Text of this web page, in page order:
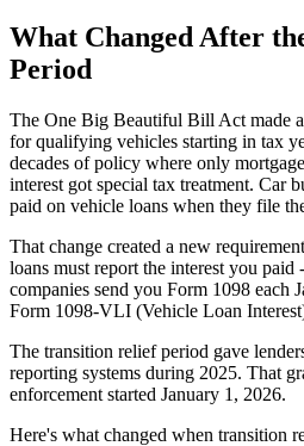
What Changed After
Period
The One Big Beautiful Bill Act made
for qualifying vehicles starting in tax
decades of policy where only
interest got special tax treatment. Car
paid on vehicle loans when they file
That change created a new
loans must report the interest you
companies send you Form 1098 each
Form 1098-VLI (Vehicle Loan
The transition relief period gave
reporting systems during 2025. That
enforcement started January 1, 2026.
Here's what changed when transition